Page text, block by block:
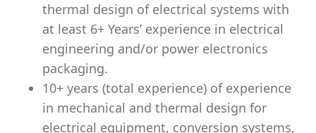
thermal design of electrical systems with
at least 6+ Years’ experience in electrical
engineering and/or power electronics
packaging.
10+ years (total experience) of experience
in mechanical and thermal design for
electrical equipment, conversion systems,